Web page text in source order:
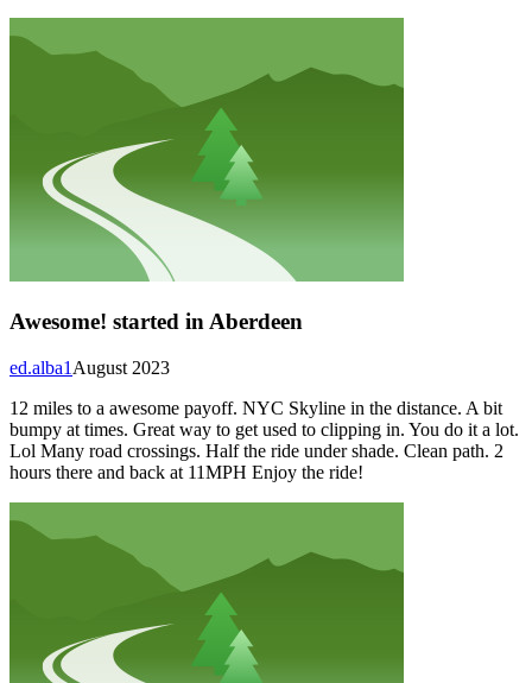
Awesome! started in Aberdeen
August 2023
ed.alba1
12 miles to a awesome payoff. NYC Skyline in the distance. A bit
bumpy at times. Great way to get used to clipping in. You do it a lot.
Lol Many road crossings. Half the ride under shade. Clean path. 2
hours there and back at 11MPH Enjoy the ride!